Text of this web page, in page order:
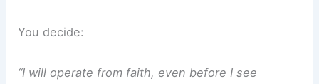
You decide:
“I will operate from faith, even before I see